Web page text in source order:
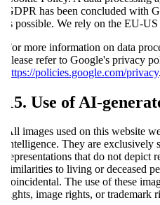
GDPR has been concluded with
is possible. We rely on the EU-
For more information on data
please refer to Google's privacy
https://policies.google.com/privacy.
15. Use of AI-
All images used on this website
intelligence. They are exclusively
representations that do not depict
similarities to living or deceased
coincidental. The use of these
rights, image rights, or trademark